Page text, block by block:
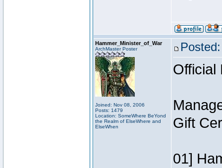
Hammer_Minister_of_War
ArchMaster Poster
Joined: Nov 08, 2006
Posts: 1479
Location: SomeWhere BeYond
the Realm of ElseWhere and
ElseWhen
Official
Gift
01]